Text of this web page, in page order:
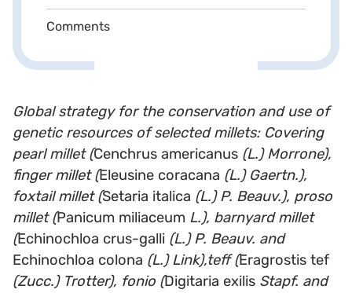
Global strategy for the conservation and use of
genetic resources of selected millets: Covering
pearl millet (Cenchrus americanus (L.) Morrone),
finger millet (Eleusine coracana (L.) Gaertn.),
foxtail millet (Setaria italica (L.) P. Beauv.), proso
millet (Panicum miliaceum L.), barnyard millet
(Echinochloa crus-galli (L.) P. Beauv. and
Echinochloa colona (L.) Link),teff (Eragrostis tef
(Zucc.) Trotter), fonio (Digitaria exilis Stapf. and
Comments